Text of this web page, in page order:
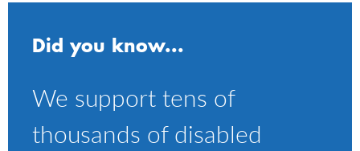
Did you know...
We support tens of
thousands of disabled